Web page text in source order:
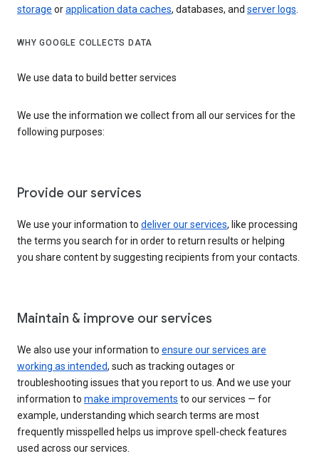
storage orapplication data caches, databases, and server logs.
WHY GOOGLE COLLECTS DATA
We use data to build better services
We use the information we collect from all our services for the
following purposes:
Provide our services
We use your information to deliver our services, like processing
the terms you search for in order to return results or helping
you share content by suggesting recipients from your contacts.
Maintain & improve our services
We also use your information to ensure our services are
working as intended, such as tracking outages or
troubleshooting issues that you report to us. And we use your
information to make improvements to our services — for
example, understanding which search terms are most
frequently misspelled helps us improve spell-check features
used across our services.